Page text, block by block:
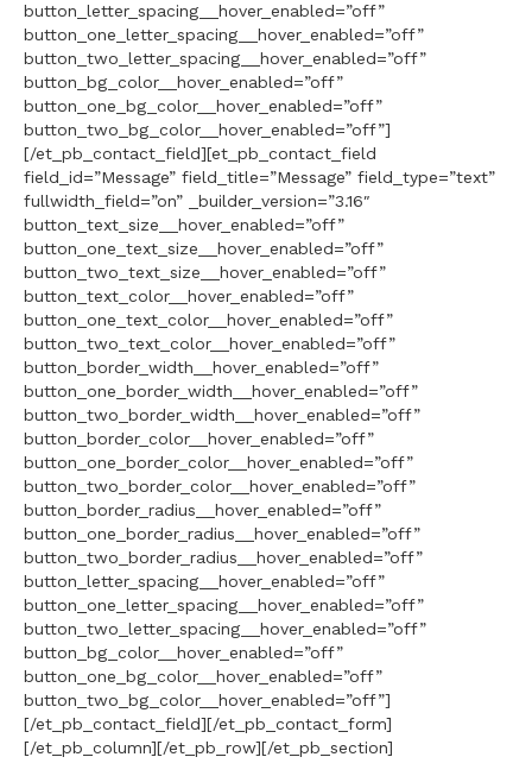
button_letter_spacing__hover_enabled=”off”
button_one_letter_spacing__hover_enabled=”off”
button_two_letter_spacing__hover_enabled=”off”
button_bg_color__hover_enabled=”off”
button_one_bg_color__hover_enabled=”off”
button_two_bg_color__hover_enabled=”off”]
[/et_pb_contact_field][et_pb_contact_field
field_id=”Message” field_title=”Message” field_type=”text”
fullwidth_field=”on” _builder_version=”3.16″
button_text_size__hover_enabled=”off”
button_one_text_size__hover_enabled=”off”
button_two_text_size__hover_enabled=”off”
button_text_color__hover_enabled=”off”
button_one_text_color__hover_enabled=”off”
button_two_text_color__hover_enabled=”off”
button_border_width__hover_enabled=”off”
button_one_border_width__hover_enabled=”off”
button_two_border_width__hover_enabled=”off”
button_border_color__hover_enabled=”off”
button_one_border_color__hover_enabled=”off”
button_two_border_color__hover_enabled=”off”
button_border_radius__hover_enabled=”off”
button_one_border_radius__hover_enabled=”off”
button_two_border_radius__hover_enabled=”off”
button_letter_spacing__hover_enabled=”off”
button_one_letter_spacing__hover_enabled=”off”
button_two_letter_spacing__hover_enabled=”off”
button_bg_color__hover_enabled=”off”
button_one_bg_color__hover_enabled=”off”
button_two_bg_color__hover_enabled=”off”]
[/et_pb_contact_field][/et_pb_contact_form]
[/et_pb_column][/et_pb_row][/et_pb_section]